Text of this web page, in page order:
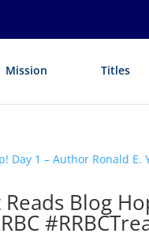
Mission Titles
Blog